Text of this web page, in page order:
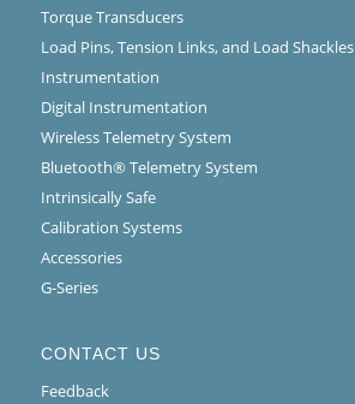
Torque Transducers
Load Pins, Tension Links, and Load Shackles
Instrumentation
Digital Instrumentation
Wireless Telemetry System
Bluetooth® Telemetry System
Intrinsically Safe
Calibration Systems
Accessories
G-Series
CONTACT US
Feedback